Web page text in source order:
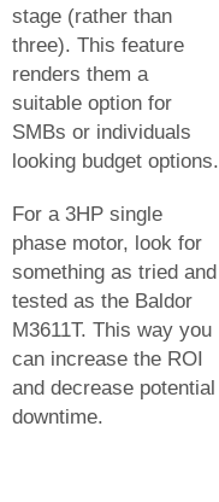
stage (rather than
three). This feature
renders them a
suitable option for
SMBs or individuals
looking budget options.
For a 3HP single
phase motor, look for
something as tried and
tested as the Baldor
M3611T. This way you
can increase the ROI
and decrease potential
downtime.